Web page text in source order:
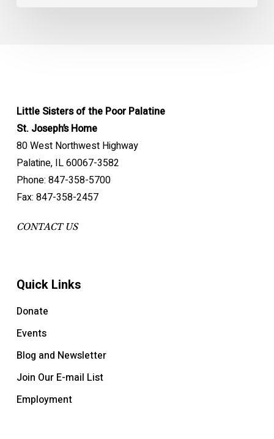
Little Sisters of the Poor Palatine
St. Joseph’s Home
80 West Northwest Highway
Palatine, IL 60067-3582
Phone: 847-358-5700
Fax: 847-358-2457
CONTACT US
Quick Links
Donate
Events
Blog and Newsletter
Join Our E-mail List
Employment